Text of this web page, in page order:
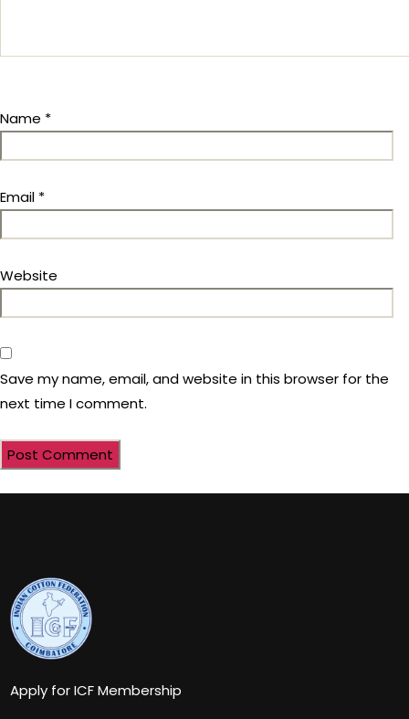
Name *
Email *
Website
Save my name, email, and website in this browser for the
next time I comment.
Apply for ICF Membership